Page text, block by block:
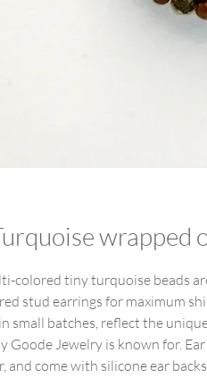
wrapped
colored tiny turquoise beads
stud earrings for maximum
small batches, reflect the
Goode Jewelry is known for.
and come with silicone ear